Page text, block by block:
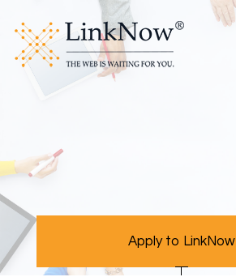
Apply to LinkNow